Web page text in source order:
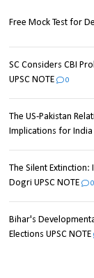
Free Mock Test for
SC Considers CBI
UPSC NOTE
0
The US-Pakistan
Implications for India
The Silent
Dogri UPSC NOTE
0
Bihar's
Elections UPSC NOTE